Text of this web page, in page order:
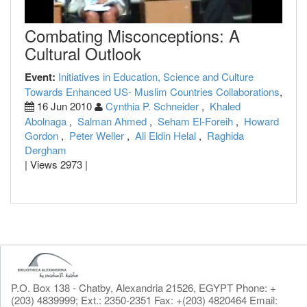
Combating Misconceptions: A
Cultural Outlook
Event: Initiatives in Education, Science and Culture
Towards Enhanced US- Muslim Countries Collaborations,
16 Jun 2010
Cynthia P. Schneider , Khaled
Abolnaga , Salman Ahmed , Seham El-Foreih , Howard
Gordon , Peter Weller , Ali Eldin Helal , Raghida
Dergham
| Views 2973 |
P.O. Box 138 - Chatby, Alexandria 21526, EGYPT Phone: +
(203) 4839999; Ext.: 2350-2351 Fax: +(203) 4820464 Email: